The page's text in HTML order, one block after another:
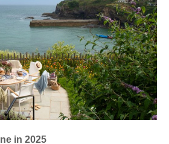
villages
MAWGAN PORTH
WATERGATE BAY
villages
in 2025